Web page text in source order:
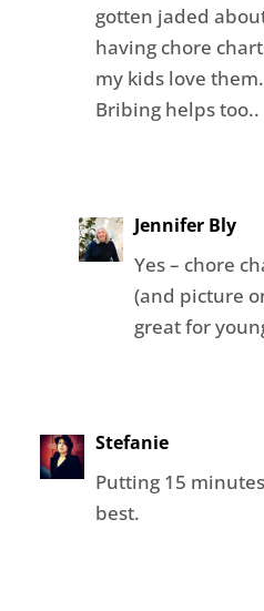
gotten jaded
having chore
my kids love them.
Bribing helps too..
Jennifer Bly
Yes – chore
(and picture
great for
Stefanie
Putting 15
best.